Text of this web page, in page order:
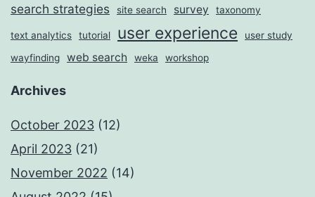
search strategies site search survey taxonomy
text analytics tutorial user experience
user study
wayfinding
web search weka workshop
Archives
October 2023 (12)
April 2023 (21)
November 2022 (14)